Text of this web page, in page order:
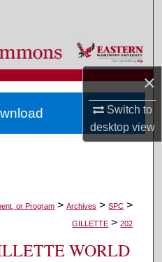
×
Switch to
desktopview
and Programs
or Program > Archives > SPC >
GILLETTE > 202
WORLD